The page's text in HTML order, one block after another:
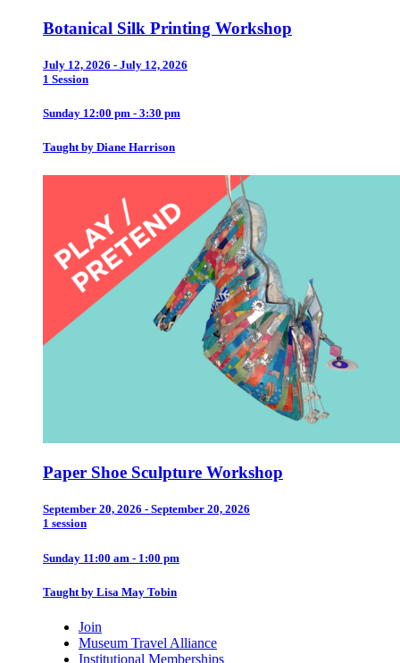
Botanical Silk Printing Workshop
July 12, 2026 - July 12, 2026
1 Session
Sunday 12:00 pm - 3:30 pm
Taught by Diane Harrison
Paper Shoe Sculpture Workshop
September 20, 2026 - September 20, 2026
1 session
Sunday 11:00 am - 1:00 pm
Taught by Lisa May Tobin
Join
Museum Travel Alliance
Institutional Memberships